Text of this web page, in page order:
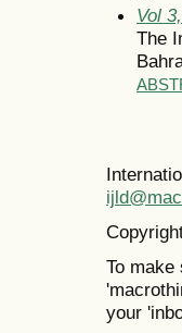
Vol
The
To
your